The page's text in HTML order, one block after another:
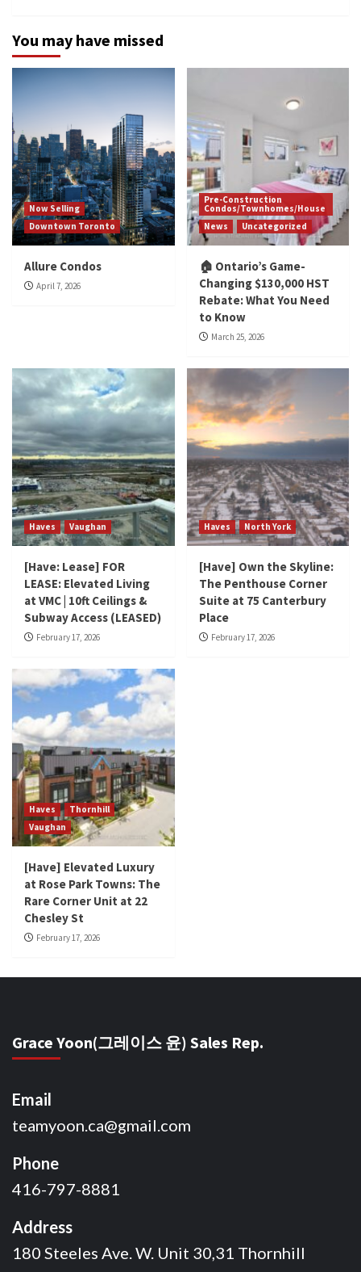
You may have missed
Now Selling
Downtown Toronto
Allure Condos
April 7, 2026
Pre-Construction
Condos/Townhomes/House
News
Uncategorized
🏠 Ontario’s Game-
Changing $130,000 HST
Rebate: What You Need
to Know
March 25, 2026
Haves Vaughan
[Have: Lease] FOR
LEASE: Elevated Living
at VMC | 10ft Ceilings &
Subway Access (LEASED)
February 17, 2026
Haves North York
[Have] Own the Skyline:
The Penthouse Corner
Suite at 75 Canterbury
Place
February 17, 2026
Haves
Thornhill
Vaughan
[Have] Elevated Luxury
at Rose Park Towns: The
Rare Corner Unit at 22
Chesley St
February 17, 2026
Grace Yoon(그레이스 윤) Sales Rep.
Email
teamyoon.ca@gmail.com
Phone
416-797-8881
Address
180 Steeles Ave. W. Unit 30,31 Thornhill